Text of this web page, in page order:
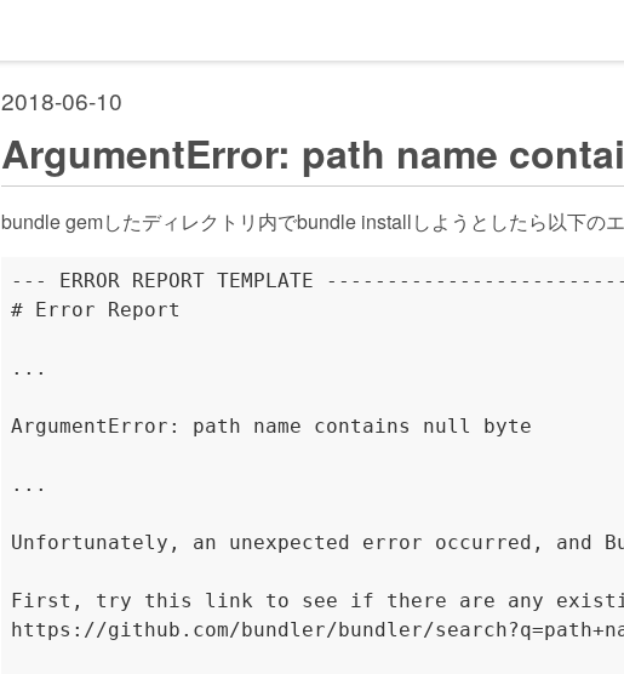
2018-06-10
ArgumentError: path name
bundle gemしたディレクトリ内でbundle installしようとしたら以下の
--- ERROR REPORT TEMPLATE
# Error Report
...
ArgumentError: path name contains null byte
...
Unfortunately, an unexpected error occurred, and
First, try this link to see if there are any
https://github.com/bundler/bundler/